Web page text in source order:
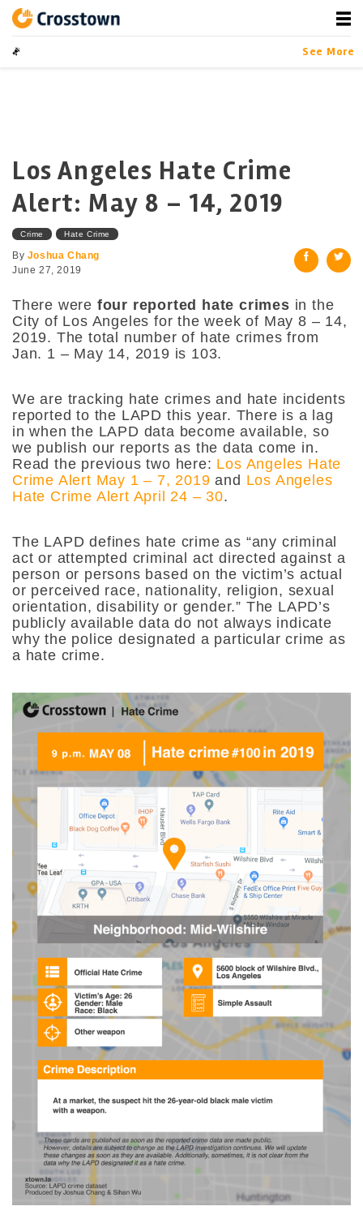
contentCrosstown
LA by the Numbers
See More
Los Angeles Hate Crime
Alert: May 8 – 14, 2019
Crime Hate Crime
By Joshua Chang
June 27, 2019
There were four reported hate crimes in the
City of Los Angeles for the week of May 8 – 14,
2019. The total number of hate crimes from
Jan. 1 – May 14, 2019 is 103.
We are tracking hate crimes and hate incidents
reported to the LAPD this year. There is a lag
in when the LAPD data become available, so
we publish our reports as the data come in.
Read the previous two here: Los Angeles Hate
Crime Alert May 1 – 7, 2019 and Los Angeles
Hate Crime Alert April 24 – 30.
The LAPD defines hate crime as “any criminal
act or attempted criminal act directed against a
person or persons based on the victim’s actual
or perceived race, nationality, religion, sexual
orientation, disability or gender.” The LAPD’s
publicly available data do not always indicate
why the police designated a particular crime as
a hate crime.